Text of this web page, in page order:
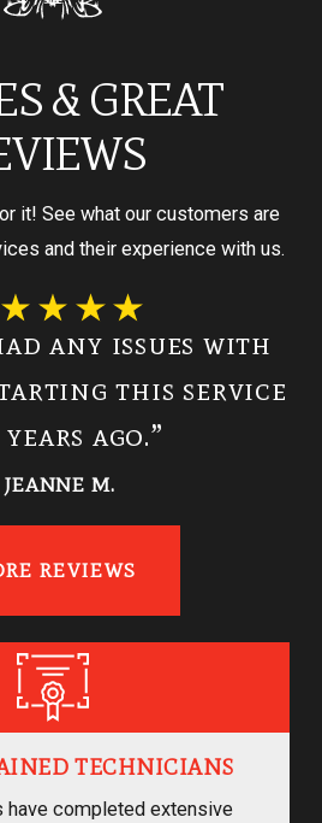
& GREAT
it! See what our customers are
and their experience with us.
any issues with
this service
ago.”
JEANNE M.
REVIEWS
TECHNICIANS
have completed extensive